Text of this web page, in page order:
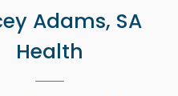
Adams, SA
Health